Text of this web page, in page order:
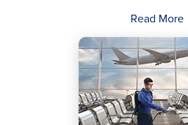
Read More